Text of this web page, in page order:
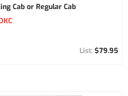
Cab or Regular Cab
$79.95